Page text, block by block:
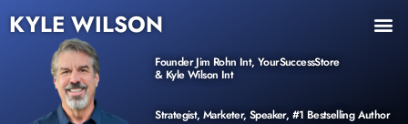
KYLE WILSON
Founder Jim Rohn Int, YourSuccessStore
& Kyle Wilson Int
Strategist, Marketer, Speaker, #1 Bestselling Author